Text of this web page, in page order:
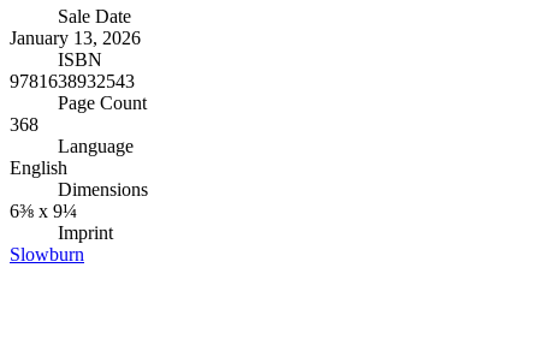
Sale Date
January 13, 2026
ISBN
9781638932543
Page Count
368
Language
English
Dimensions
6⅜ x 9¼
Imprint
Slowburn